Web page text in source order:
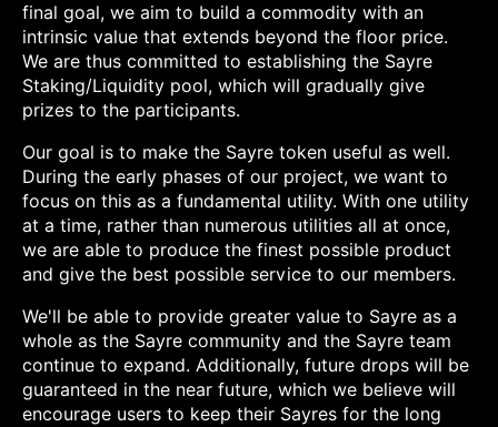
final goal, we aim to build a commodity with an
intrinsic value that extends beyond the floor price.
We are thus committed to establishing the Sayre
Staking/Liquidity pool, which will gradually give
prizes to the participants.
Our goal is to make the Sayre token useful as well.
During the early phases of our project, we want to
focus on this as a fundamental utility. With one utility
at a time, rather than numerous utilities all at once,
we are able to produce the finest possible product
and give the best possible service to our members.
We'll be able to provide greater value to Sayre as a
whole as the Sayre community and the Sayre team
continue to expand. Additionally, future drops will be
guaranteed in the near future, which we believe will
encourage users to keep their Sayres for the long